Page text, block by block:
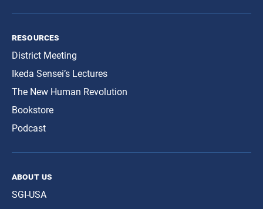
resources
District Meeting
Ikeda Sensei’s Lectures
The New Human Revolution
Bookstore
Podcast
about us
SGI-USA